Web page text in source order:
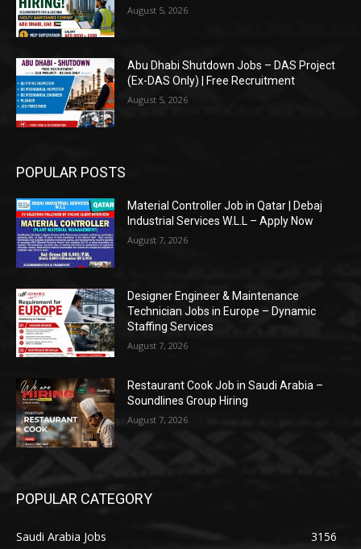
August 5, 2026
Abu Dhabi Shutdown Jobs – DAS Project
(Ex-DAS Only) | Free Recruitment
August 5, 2026
POPULAR POSTS
Material Controller Job in Qatar | Debaj
Industrial Services W.L.L – Apply Now
August 7, 2026
Designer Engineer & Maintenance
Technician Jobs in Europe – Dynamic
Staffing Services
August 7, 2026
Restaurant Cook Job in Saudi Arabia –
Soundlines Group Hiring
August 7, 2026
POPULAR CATEGORY
Saudi Arabia Jobs
3156